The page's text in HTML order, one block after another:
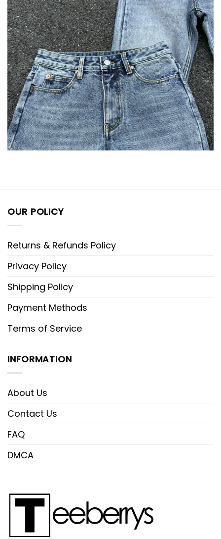
OUR POLICY
Returns & Refunds Policy
Privacy Policy
Shipping Policy
Payment Methods
Terms of Service
INFORMATION
About Us
Contact Us
FAQ
DMCA